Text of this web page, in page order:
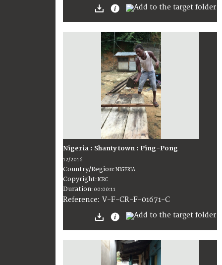
Nigeria : Shanty town : Ping-Pong
12/2016
Country/Region:NIGERIA
Copyright:ICRC
Duration: 00:00:11
Reference: V-F-CR-F-01671-C